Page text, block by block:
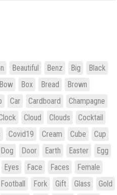
Beautiful Benz Big
Black
Bow Box Bread
Brown
Car Cardboard
Champagne
Cloud Clouds
Cocktail
Covid19 Cream Cube
Cup
Dog Door Earth Easter
Egg
Eyes Face Faces
Female
Football Fork Gift Glass
Gold